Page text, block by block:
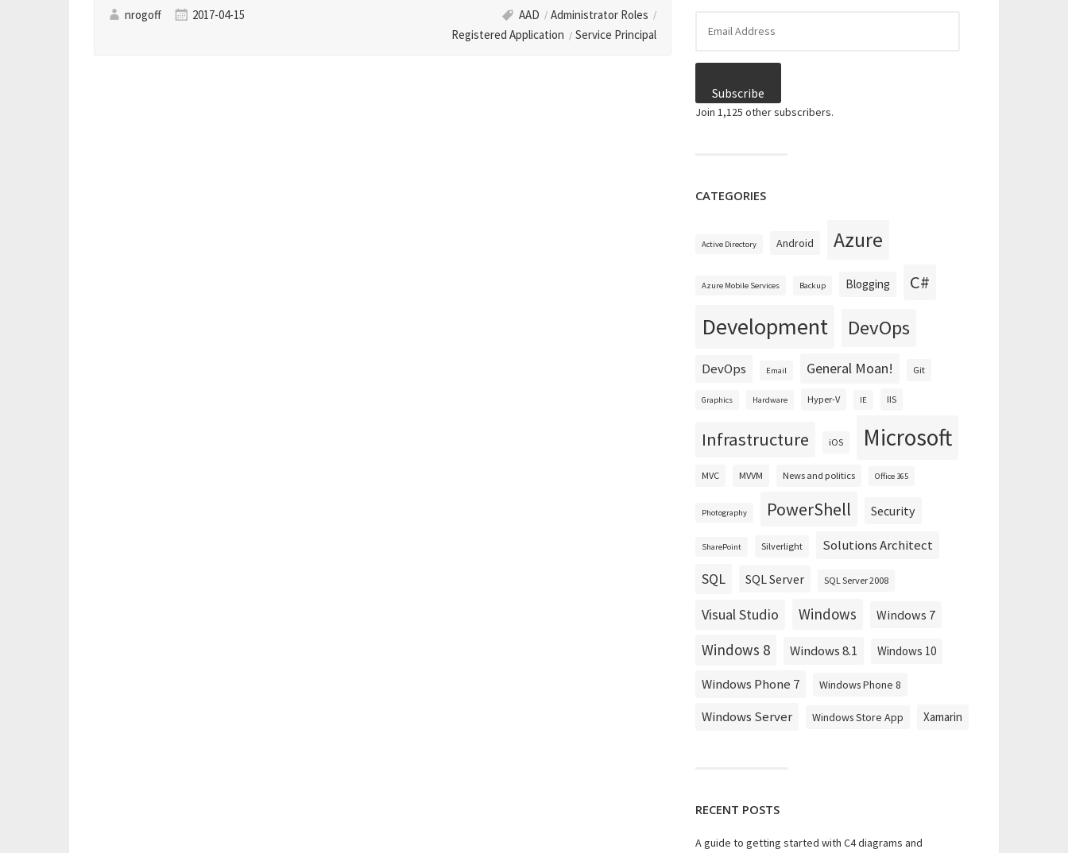
an
nrogoff 2017-04-15 AAD
Administrator Roles
Registered Application
Service Principal
Address
Subscribe
Join 1,125 other subscribers.
CATEGORIES
Active Directory Android Azure
Azure Mobile Services Backup Blogging C#
Development DevOps
DevOps Email General Moan! Git
Graphics Hardware Hyper-V IE IIS
Infrastructure iOS Microsoft
MVC MVVM News and politics Office 365
Photography PowerShell Security
SharePoint Silverlight Solutions Architect
SQL SQL Server SQL Server 2008
Visual Studio Windows Windows 7
Windows 8 Windows 8.1 Windows 10
Windows Phone 7 Windows Phone 8
Windows Server Windows Store App Xamarin
RECENT POSTS
A guide to getting started with C4 diagrams and